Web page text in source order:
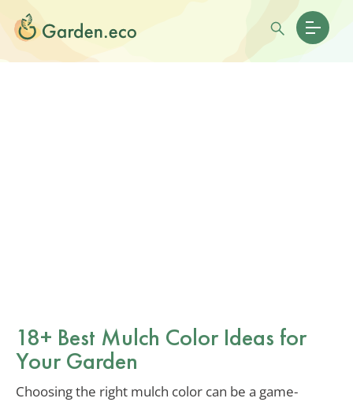
18+ Best Mulch Color Ideas for
Your Garden
Choosing the right mulch color can be a game-